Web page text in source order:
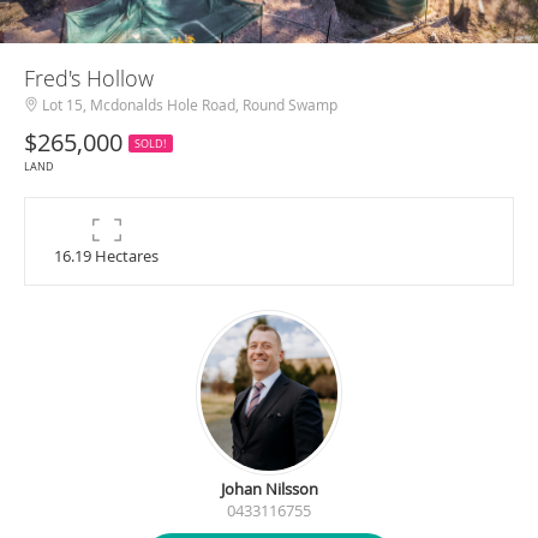
Fred's Hollow
Lot 15, Mcdonalds Hole Road, Round Swamp
$265,000
SOLD!
LAND
16.19 Hectares
Johan Nilsson
0433116755